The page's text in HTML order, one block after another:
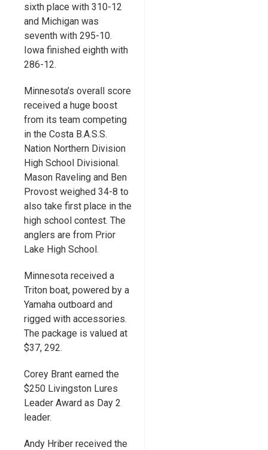
sixth place with 310-12
and Michigan was
seventh with 295-10.
Iowa finished eighth with
286-12.
Minnesota’s overall score
received a huge boost
from its team competing
in the Costa B.A.S.S.
Nation Northern Division
High School Divisional.
Mason Raveling and Ben
Provost weighed 34-8 to
also take first place in the
high school contest. The
anglers are from Prior
Lake High School.
Minnesota received a
Triton boat, powered by a
Yamaha outboard and
rigged with accessories.
The package is valued at
$37, 292.
Corey Brant earned the
$250 Livingston Lures
Leader Award as Day 2
leader.
Andy Hriber received the